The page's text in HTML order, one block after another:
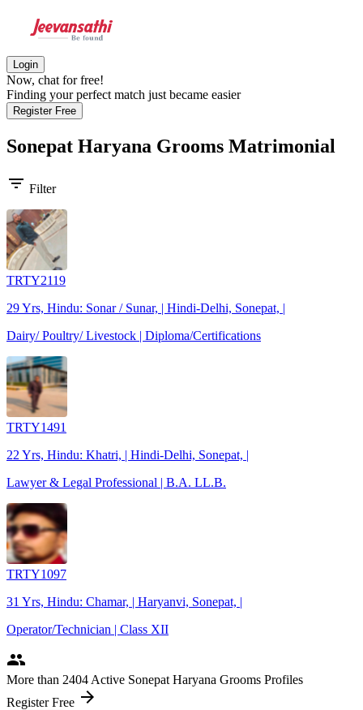
Login
Now, chat for free!
Finding your perfect match just became easier
Register Free
Sonepat Haryana Grooms Matrimonial
filter_list Filter
TRTY2119
29 Yrs, Hindu: Sonar / Sunar, | Hindi-Delhi, Sonepat, |
Dairy/ Poultry/ Livestock | Diploma/Certifications
TRTY1491
22 Yrs, Hindu: Khatri, | Hindi-Delhi, Sonepat, |
Lawyer & Legal Professional | B.A. LL.B.
TRTY1097
31 Yrs, Hindu: Chamar, | Haryanvi, Sonepat, |
Operator/Technician | Class XII
people
More than 2404 Active Sonepat Haryana Grooms Profiles
Register Free arrow_forward